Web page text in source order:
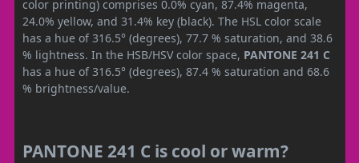
color printing) comprises 0.0% cyan, 87.4% magenta,
24.0% yellow, and 31.4% key (black). The HSL color scale
has a hue of 316.5° (degrees), 77.7 % saturation, and 38.6
% lightness. In the HSB/HSV color space, PANTONE 241 C
has a hue of 316.5° (degrees), 87.4 % saturation and 68.6
% brightness/value.
PANTONE 241 C is cool or warm?